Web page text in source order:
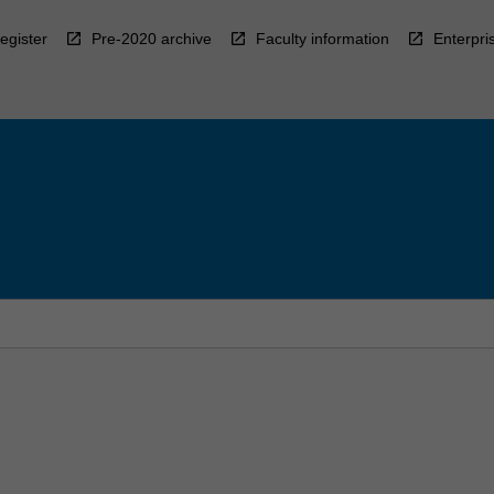
Pre-2020 archive Faculty information